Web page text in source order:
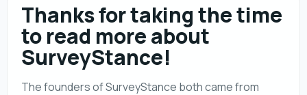
Thanks for taking the time
to read more about
SurveyStance!
The founders of SurveyStance both came from